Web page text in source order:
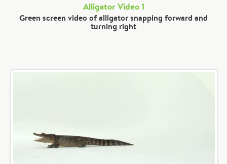
Alligator Video 1
Green screen video of alligator snapping forward and
turning right